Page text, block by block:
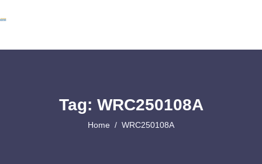
Tag: WRC250108A
Home WRC250108A